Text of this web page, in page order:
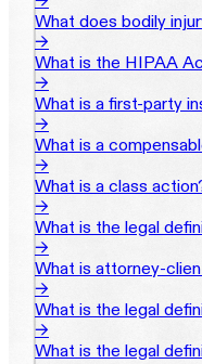
What does bodily
→
What is the HIPAA
→
What is a first-party
→
What is a
→
What is a class
→
What is the legal
→
What is attorney-
→
What is the legal
→
What is the legal